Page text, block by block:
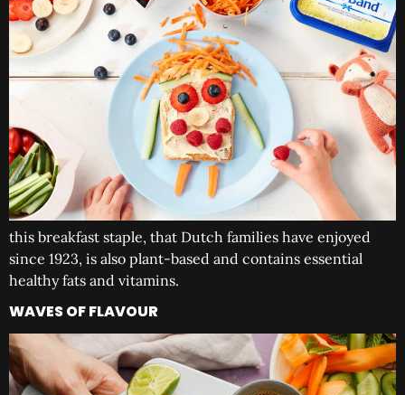
this breakfast staple, that Dutch families have enjoyed
since 1923, is also plant-based and contains essential
healthy fats and vitamins.
WAVES OF FLAVOUR